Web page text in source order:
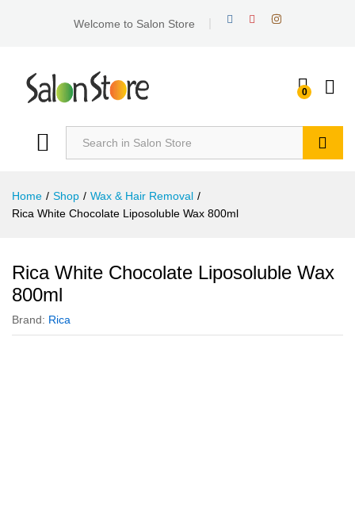
Welcome to Salon Store
0
Home / Shop / Wax & Hair Removal /
Rica White Chocolate Liposoluble Wax 800ml
Rica White Chocolate Liposoluble Wax
800ml
Brand: Rica